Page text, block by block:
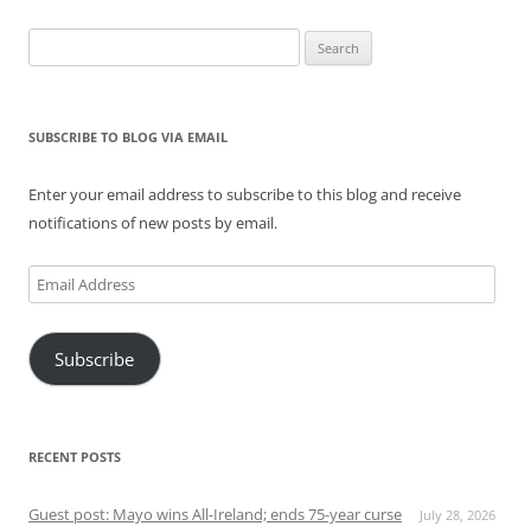
for:
SUBSCRIBE TO BLOG VIA EMAIL
Enter your email address to subscribe to this blog and receive
notifications of new posts by email.
Email
Address
Subscribe
RECENT POSTS
Guest post: Mayo wins All-Ireland; ends 75-year curse July 28, 2026